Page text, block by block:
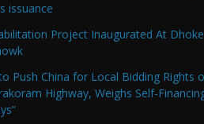
issuance
Project Inaugurated At Dhoke
Push China for Local Bidding Rights
Highway, Weighs Self-